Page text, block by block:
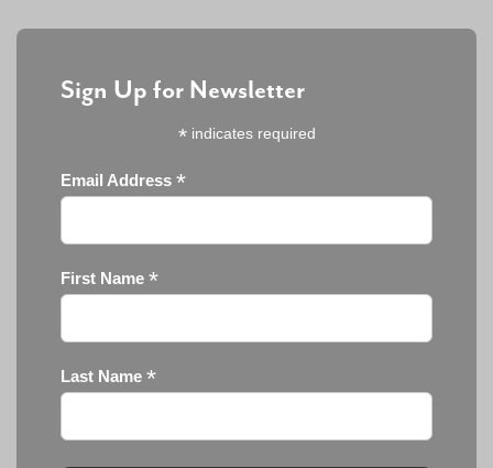
Sign Up for Newsletter
*indicates required
Email Address *
First Name *
Last Name *